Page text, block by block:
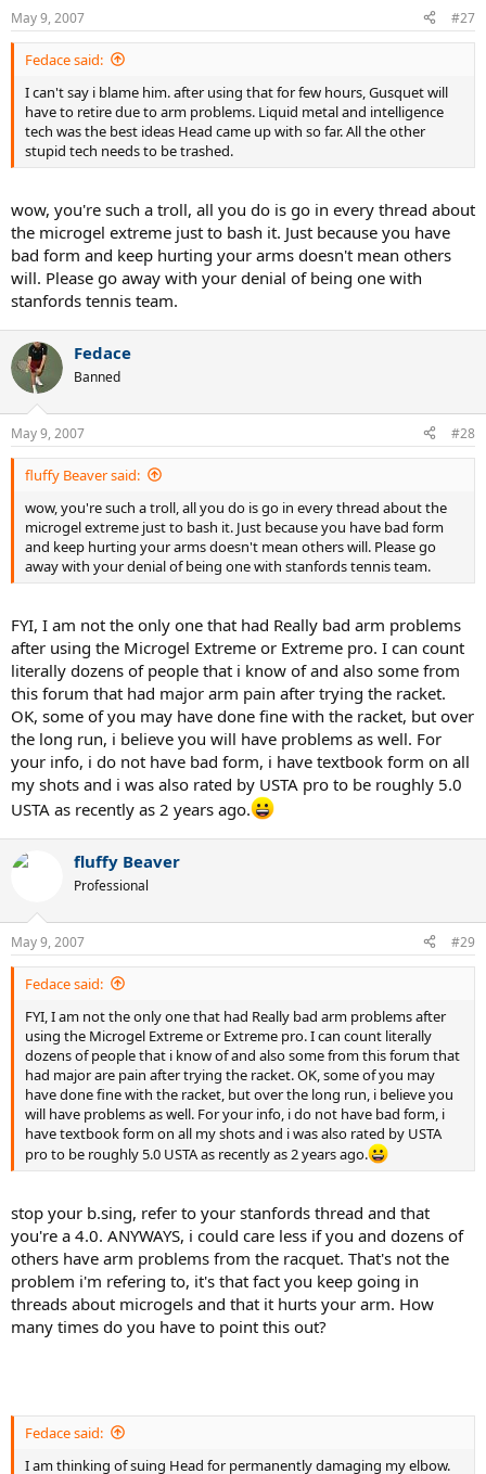
May 9, 2007 #27
Fedace said:
I can't say i blame him. after using that for few hours, Gusquet will
have to retire due to arm problems. Liquid metal and intelligence
tech was the best ideas Head came up with so far. All the other
stupid tech needs to be trashed.
wow, you're such a troll, all you do is go in every thread about
the microgel extreme just to bash it. Just because you have
bad form and keep hurting your arms doesn't mean others
will. Please go away with your denial of being one with
stanfords tennis team.
Fedace
Banned
May 9, 2007 #28
fluffy Beaver said:
wow, you're such a troll, all you do is go in every thread about the
microgel extreme just to bash it. Just because you have bad form
and keep hurting your arms doesn't mean others will. Please go
away with your denial of being one with stanfords tennis team.
FYI, I am not the only one that had Really bad arm problems
after using the Microgel Extreme or Extreme pro. I can count
literally dozens of people that i know of and also some from
this forum that had major arm pain after trying the racket.
OK, some of you may have done fine with the racket, but over
the long run, i believe you will have problems as well. For
your info, i do not have bad form, i have textbook form on all
my shots and i was also rated by USTA pro to be roughly 5.0
USTA as recently as 2 years ago.
fluffy Beaver
Professional
May 9, 2007 #29
Fedace said:
FYI, I am not the only one that had Really bad arm problems after
using the Microgel Extreme or Extreme pro. I can count literally
dozens of people that i know of and also some from this forum that
had major are pain after trying the racket. OK, some of you may
have done fine with the racket, but over the long run, i believe you
will have problems as well. For your info, i do not have bad form, i
have textbook form on all my shots and i was also rated by USTA
pro to be roughly 5.0 USTA as recently as 2 years ago.
stop your b.sing, refer to your stanfords thread and that
you're a 4.0. ANYWAYS, i could care less if you and dozens of
others have arm problems from the racquet. That's not the
problem i'm refering to, it's that fact you keep going in
threads about microgels and that it hurts your arm. How
many times do you have to point this out?
Fedace said:
I am thinking of suing Head for permanently damaging my elbow.